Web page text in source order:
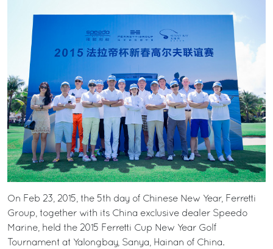
On Feb 23, 2015, the 5th day of Chinese New Year, Ferretti
Group, together with its China exclusive dealer Speedo
Marine, held the 2015 Ferretti Cup New Year Golf
Tournament at Yalongbay, Sanya, Hainan of China.